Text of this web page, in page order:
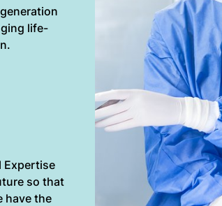
life-
Expertise
so that
have the